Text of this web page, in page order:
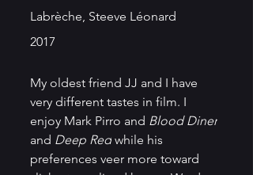
Labrèche, Steeve Léonard
2017
My oldest friend JJ and I have
very different tastes in film. I
enjoy Mark Pirro and Blood Diner
and Deep Red while his
preferences veer more toward